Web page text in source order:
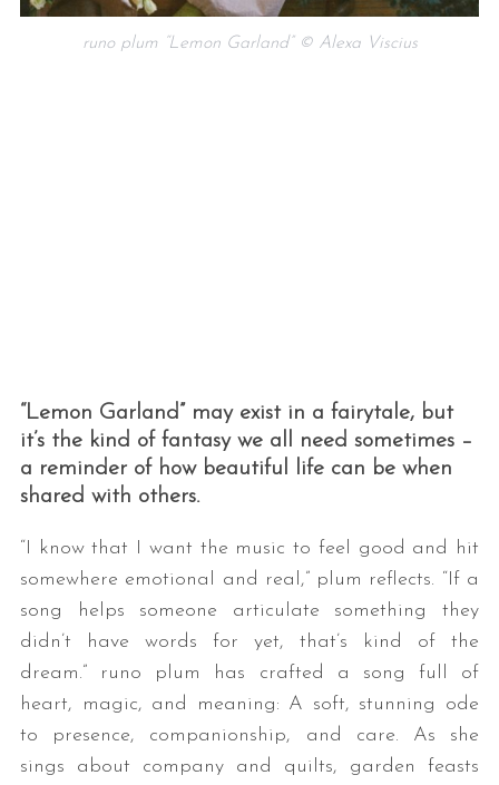
runo plum “Lemon Garland” © Alexa Viscius
“Lemon Garland” may exist in a fairytale, but
it’s the kind of fantasy we all need sometimes –
a reminder of how beautiful life can be when
shared with others.
“I know that I want the music to feel good and hit
somewhere emotional and real,” plum reflects. “If a
song helps someone articulate something they
didn’t have words for yet, that’s kind of the
dream.” runo plum has crafted a song full of
heart, magic, and meaning: A soft, stunning ode
to presence, companionship, and care. As she
sings about company and quilts, garden feasts